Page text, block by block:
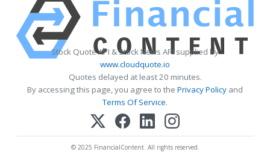
Stock Quote API & Stock News API supplied by
www.cloudquote.io
Quotes delayed at least 20 minutes.
By accessing this page, you agree to the Privacy Policy and
Terms Of Service.
© 2025 FinancialContent. All rights reserved.